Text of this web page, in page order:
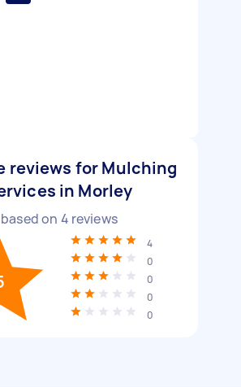
reviews for Mulching
in Morley
based on 4 reviews
4
0
0
0
0